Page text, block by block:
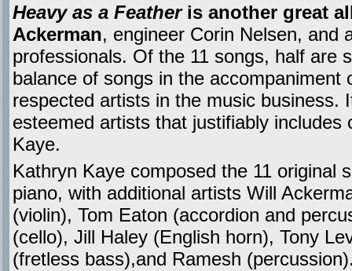
Heavy as a Featheris another great
Ackerman, engineer Corin Nelsen, and
professionals. Of the 11 songs, half are
balance of songs in the accompaniment
respected artists in the music business.
esteemed artists that justifiably includes
Kaye.
Kathryn Kaye composed the 11 original
piano, with additional artists Will
(violin), Tom Eaton (accordion and
(cello), Jill Haley (English horn), Tony
(fretless bass),and Ramesh